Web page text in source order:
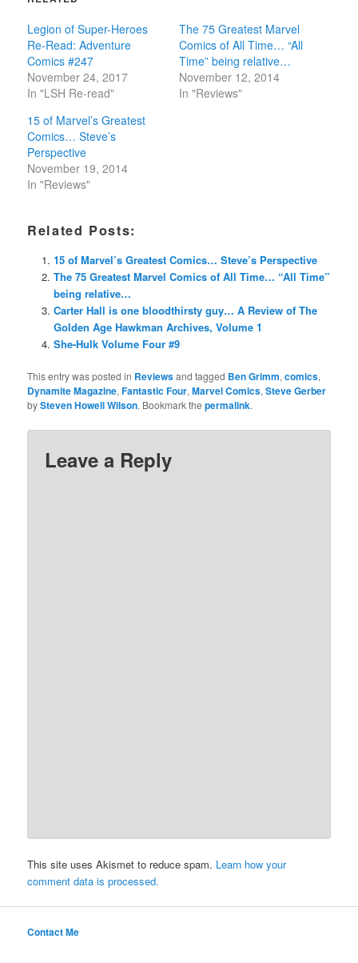
Legion of Super-Heroes
Re-Read: Adventure
Comics #247
November 24, 2017
In "LSH Re-read"
The 75 Greatest Marvel
Comics of All Time… “All
Time” being relative…
November 12, 2014
In "Reviews"
15 of Marvel’s Greatest
Comics… Steve’s
Perspective
November 19, 2014
In "Reviews"
Related Posts:
15 of Marvel’s Greatest Comics… Steve’s Perspective
The 75 Greatest Marvel Comics of All Time… “All Time”
being relative…
Carter Hall is one bloodthirsty guy… A Review of The
Golden Age Hawkman Archives, Volume 1
She-Hulk Volume Four #9
This entry was posted in Reviewsand tagged Ben Grimm,comics,
Dynamite Magazine,Fantastic Four,Marvel Comics,Steve Gerber
bySteven Howell Wilson. Bookmark thepermalink.
Leave a Reply
This site uses Akismet to reduce spam. Learn how your
comment data is processed.
Contact Me